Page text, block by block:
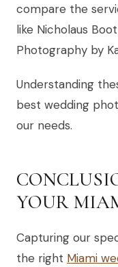
compare the
like Nicholaus
Photography by
Understanding
best wedding
our needs.
YOUR
Capturing our
the right Miami